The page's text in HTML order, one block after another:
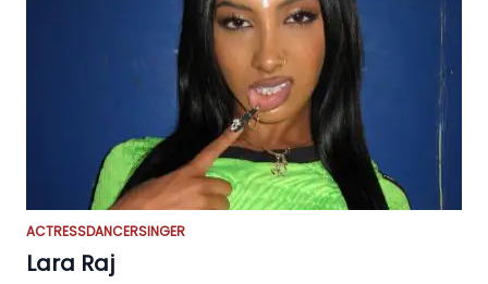
ACTRESSDANCERSINGER
Lara Raj